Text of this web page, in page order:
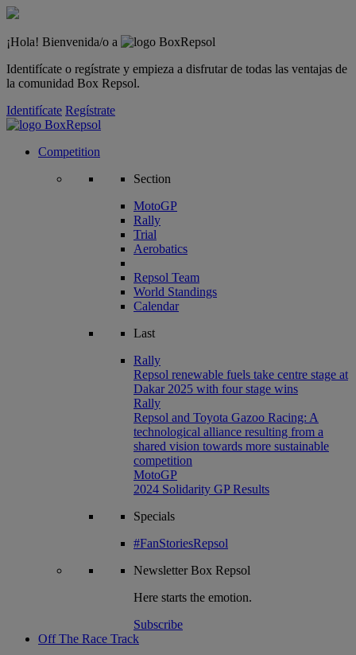
¡Hola! Bienvenida/o a
Identifícate o regístrate y empieza a disfrutar de todas las ventajas de
la comunidad Box Repsol.
Identifícate Regístrate
Competition
Section
MotoGP
Rally
Trial
Aerobatics
Repsol Team
World Standings
Calendar
Last
Rally
Repsol renewable fuels take centre stage at
Dakar 2025 with four stage wins
Rally
Repsol and Toyota Gazoo Racing: A
technological alliance resulting from a
shared vision towards more sustainable
competition
MotoGP
2024 Solidarity GP Results
Specials
#FanStoriesRepsol
NewsletterBox Repsol
Here starts the emotion.
Subscribe
Off The Race Track